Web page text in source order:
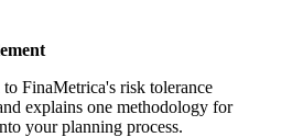
FinaMetrica's risk tolerance
explains one methodology for
your planning process.